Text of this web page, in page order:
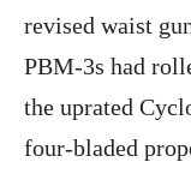
revised waist
PBM-3s had
the uprated
four-bladed